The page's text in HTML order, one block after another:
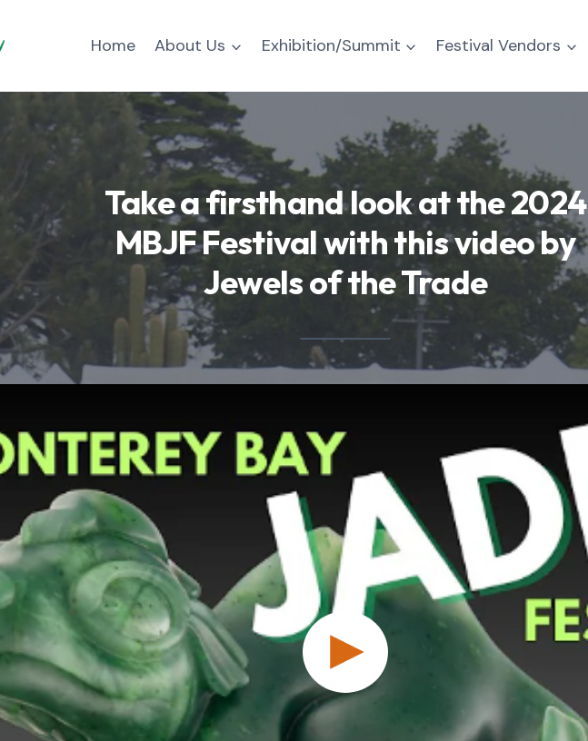
Home About Us Exhibition/Summit Festival Vendors
Take a firsthand look at the 2024
MBJF Festival with this video by
Jewels of the Trade